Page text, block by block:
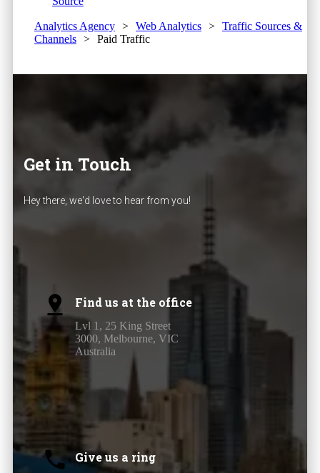
Analytics Agency > Web Analytics > Traffic Sources &
Channels > Paid Traffic
Get in Touch
Hey there, we'd love to hear from you!
Find us at the office
Lvl 1, 25 King Street
3000, Melbourne, VIC
Australia
Give us a ring